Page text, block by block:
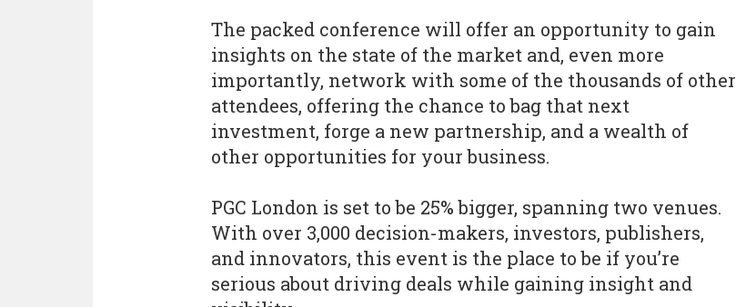
The packed conference will offer an opportunity to gain
insights on the state of the market and, even more
importantly, network with some of the thousands of other
attendees, offering the chance to bag that next
investment, forge a new partnership, and a wealth of
other opportunities for your business.
PGC London is set to be 25% bigger, spanning two venues.
With over 3,000 decision-makers, investors, publishers,
and innovators, this event is the place to be if you’re
serious about driving deals while gaining insight and